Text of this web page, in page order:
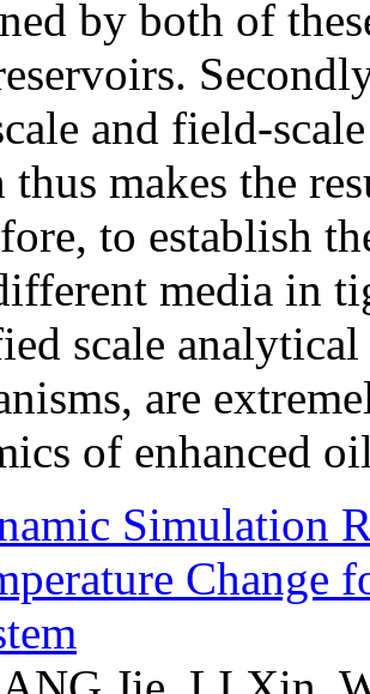
by both of
and field-
makes the
to establish
media in
scale
are
of enhanced
Simulation
Change